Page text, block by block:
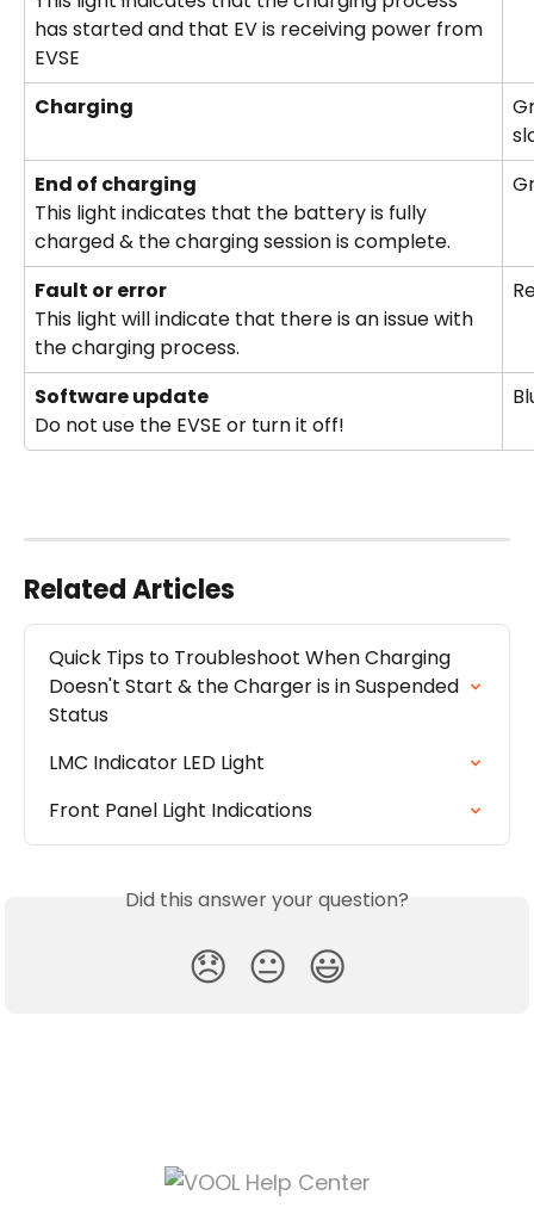
has started and that EV is receiving power from
EVSE
Charging
End of charging
This light indicates that the battery is fully
charged & the charging session is complete.
Fault or error
This light will indicate that there is an issue with
the charging process.
Software update
Do not use the EVSE or turn it off!
Related Articles
Quick Tips to Troubleshoot When Charging
Doesn't Start & the Charger is in Suspended
Status
LMC Indicator LED Light
Front Panel Light Indications
Did this answer your question?
😞 😐 😃